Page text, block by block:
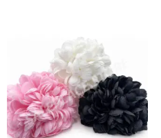
$48.29.
is:
$31.75.